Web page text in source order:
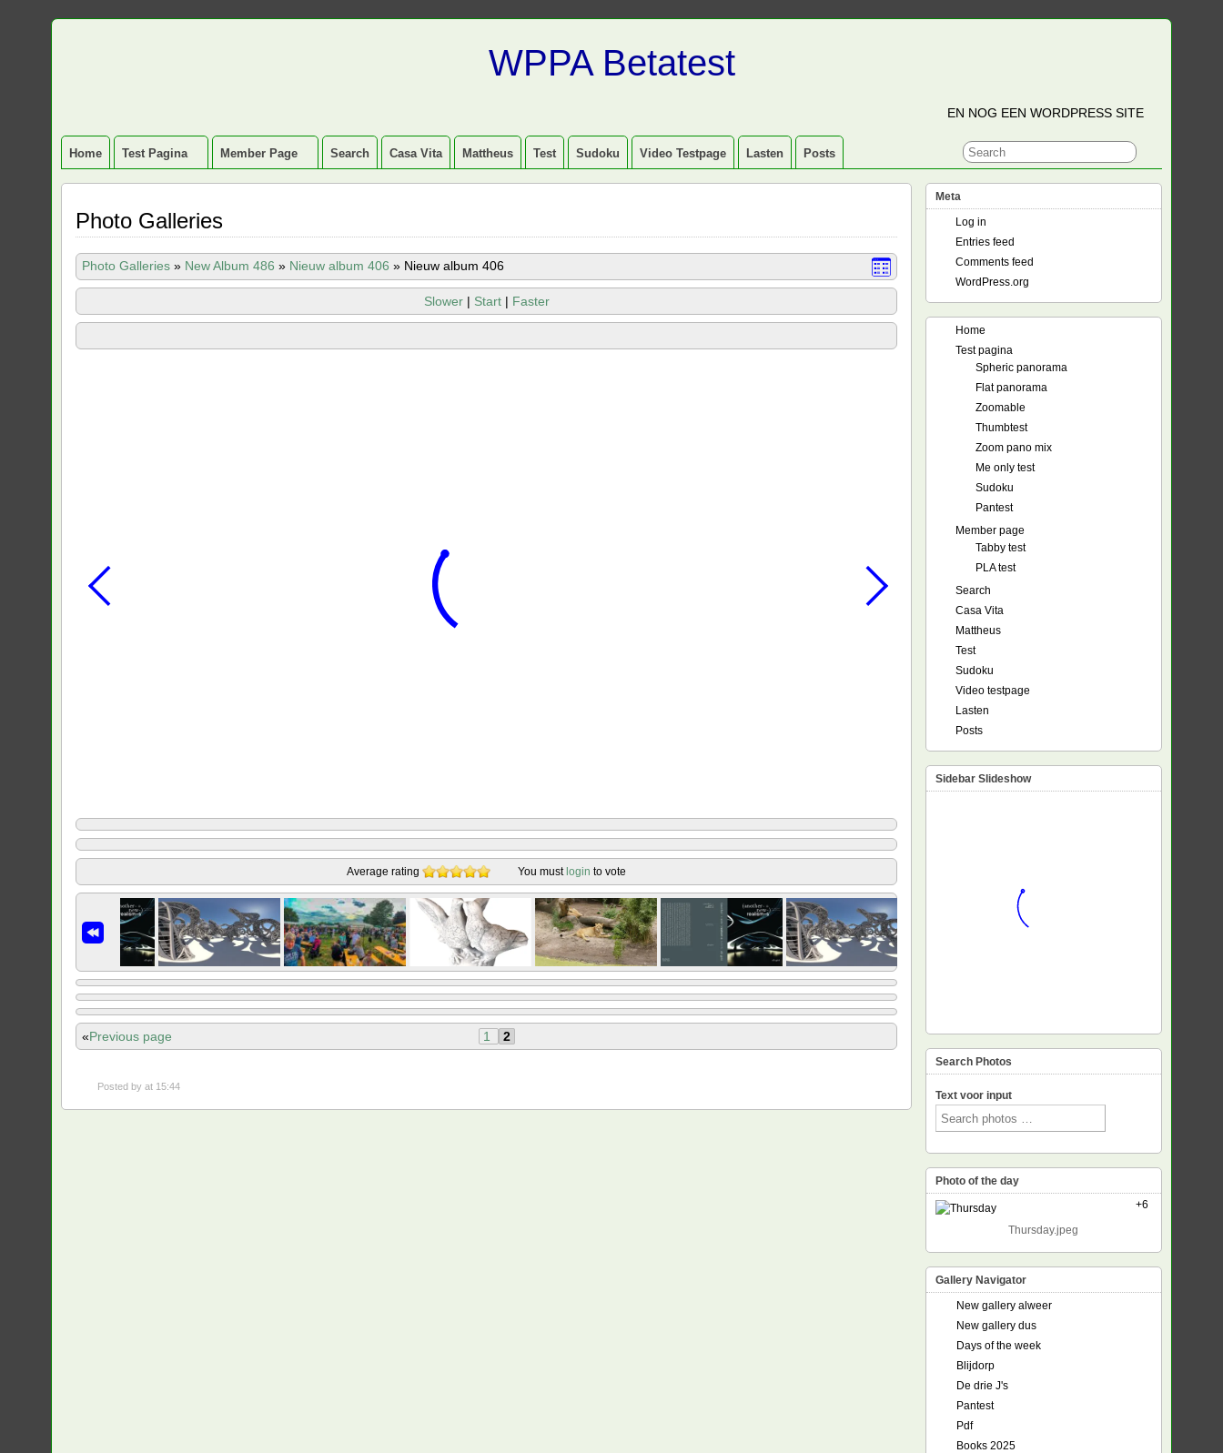
WPPA Betatest
EN NOG EEN WORDPRESS SITE
Home Test Pagina Member Page Search Casa Vita Mattheus Test Sudoku Video Testpage Lasten Posts
Photo Galleries
Photo Galleries » New Album 486 » Nieuw album 406 » Nieuw album 406
Slower | Start | Faster
Average rating You must login to vote
«Previous page 1 2
Posted byat 15:44
Meta
Log in
Entries feed
Comments feed
WordPress.org
Home
Test pagina
Spheric panorama
Flat panorama
Zoomable
Thumbtest
Zoom pano mix
Me only test
Sudoku
Pantest
Member page
Tabby test
PLA test
Search
Casa Vita
Mattheus
Test
Sudoku
Video testpage
Lasten
Posts
Sidebar Slideshow
Search Photos
Text voor input
Photo of the day
+6
Thursday.jpeg
Gallery Navigator
New gallery alweer
New gallery dus
Days of the week
Blijdorp
De drie J's
Pantest
Pdf
Books 2025